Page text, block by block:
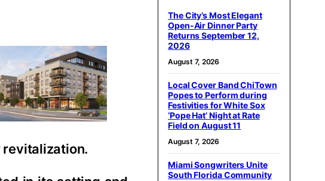
revitalization.
The City’s Most Elegant
Open-Air Dinner Party
Returns September 12,
2026
August 7, 2026
Local Cover Band ChiTown
Popes to Perform during
Festivities for White Sox
‘Pope Hat’ Night at Rate
Field on August 11
August 7, 2026
Miami Songwriters Unite
South Florida Community